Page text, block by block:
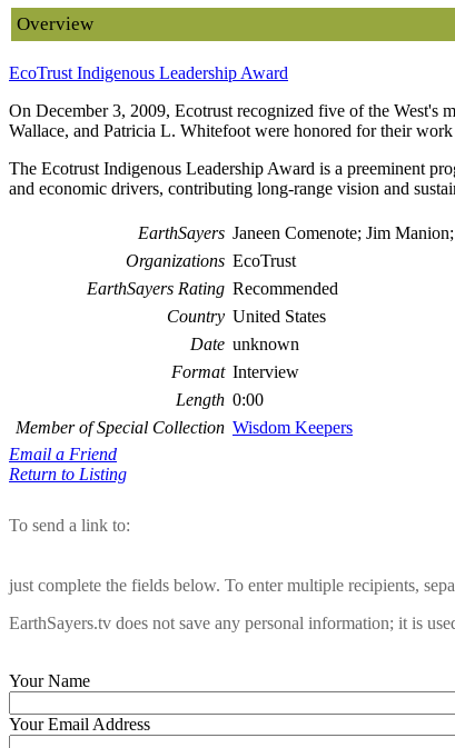
Overview
EcoTrust Indigenous Leadership Award
On December 3, 2009, Ecotrust recognized five of the West's
Wallace, and Patricia L. Whitefoot were honored for their
The Ecotrust Indigenous Leadership Award is a preeminent
and economic drivers, contributing long-range vision and
EarthSayers Janeen Comenote; Jim
Organizations EcoTrust
EarthSayers Rating Recommended
Country United States
Date unknown
Format Interview
Length 0:00
Member of Special Collection Wisdom Keepers
Email a Friend
Return to Listing
To send a link to:
just complete the fields below. To enter multiple recipients,
EarthSayers.tv does not save any personal information; it is
Your Name
Your Email Address